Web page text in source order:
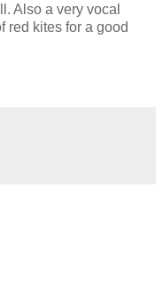
Also a very vocal
red kites for a good